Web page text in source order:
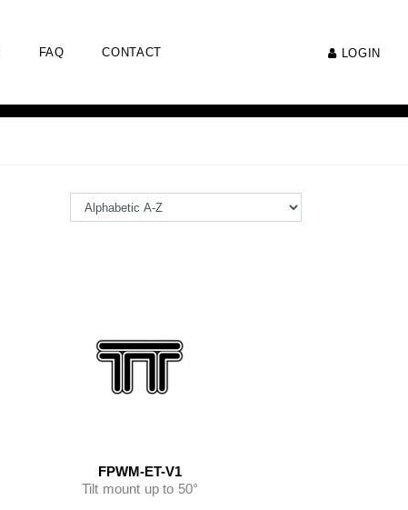
FAQ CONTACT LOGIN
FPWM-ET-V1
Tilt mount up to 50°